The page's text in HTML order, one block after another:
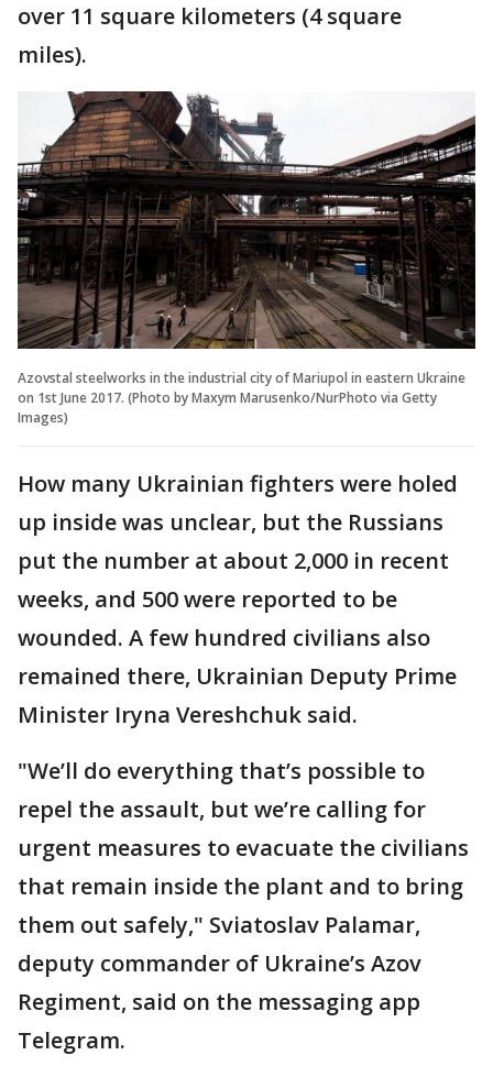
over 11 square kilometers (4 square
miles).
Azovstal steelworks in the industrial city of Mariupol in eastern Ukraine
on 1st June 2017. (Photo by Maxym Marusenko/NurPhoto via Getty
Images)
How many Ukrainian fighters were holed
up inside was unclear, but the Russians
put the number at about 2,000 in recent
weeks, and 500 were reported to be
wounded. A few hundred civilians also
remained there, Ukrainian Deputy Prime
Minister Iryna Vereshchuk said.
"We’ll do everything that’s possible to
repel the assault, but we’re calling for
urgent measures to evacuate the civilians
that remain inside the plant and to bring
them out safely," Sviatoslav Palamar,
deputy commander of Ukraine’s Azov
Regiment, said on the messaging app
Telegram.